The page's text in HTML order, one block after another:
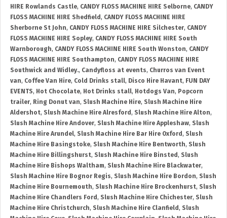
HIRE Rowlands Castle, CANDY FLOSS MACHINE HIRE Selborne, CANDY
FLOSS MACHINE HIRE Shedfield , CANDY FLOSS MACHINE HIRE
Sherborne St John, CANDY FLOSS MACHINE HIRE Silchester, CANDY
FLOSS MACHINE HIRE Sopley, CANDY FLOSS MACHINE HIRE South
Warnborough, CANDY FLOSS MACHINE HIRE South Wonston, CANDY
FLOSS MACHINE HIRE Southampton, CANDY FLOSS MACHINE HIRE
Southwick and Widley., Candyfloss at events, Churros van Event
van, Coffee Van Hire, Cold Drinks stall, Disco Hire Havant, FUN DAY
EVENTS, Hot Chocolate, Hot Drinks stall, Hotdogs Van, Popcorn
trailer, Ring Donut van, Slush Machine Hire, Slush Machine Hire
Aldershot, Slush Machine Hire Alresford , Slush Machine Hire Alton,
Slush Machine Hire Andover, Slush Machine Hire Appleshaw, Slush
Machine Hire Arundel, Slush Machine Hire Bar Hire Oxford , Slush
Machine Hire Basingstoke, Slush Machine Hire Bentworth, Slush
Machine Hire Billingshurst, Slush Machine Hire Binsted , Slush
Machine Hire Bishops Waltham, Slush Machine Hire Blackwater,
Slush Machine Hire Bognor Regis, Slush Machine Hire Bordon, Slush
Machine Hire Bournemouth, Slush Machine Hire Brockenhurst, Slush
Machine Hire Chandlers Ford , Slush Machine Hire Chichester, Slush
Machine Hire Christchurch, Slush Machine Hire Clanfield , Slush